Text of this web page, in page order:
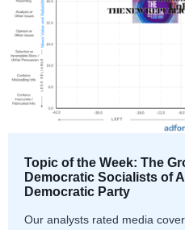
Topic of the Week: The
Democratic Socialists of
Democratic Party
Our analysts rated media